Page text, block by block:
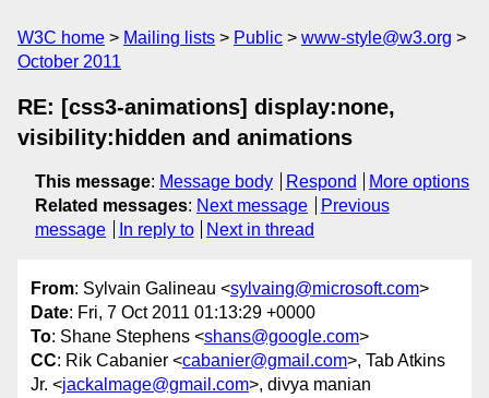
W3C home Mailing lists Public
www-style@w3.org
October 2011
RE: [css3-animations] display:none,
visibility:hidden and animations
This message: Message body Respond
More options
Related messages: Next message
Previous
message
In reply to Next in thread
From: Sylvain Galineau <sylvaing@microsoft.com>
Date: Fri, 7 Oct 2011 01:13:29 +0000
To: Shane Stephens <shans@google.com>
CC: Rik Cabanier <cabanier@gmail.com>, Tab Atkins
Jr. <jackalmage@gmail.com>, divya manian